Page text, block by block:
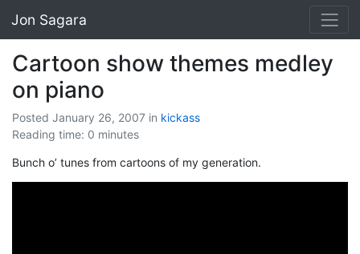
Jon Sagara
Cartoon show themes medley
on piano
Posted January 26, 2007 in kickass
Reading time: 0 minutes
Bunch o’ tunes from cartoons of my generation.